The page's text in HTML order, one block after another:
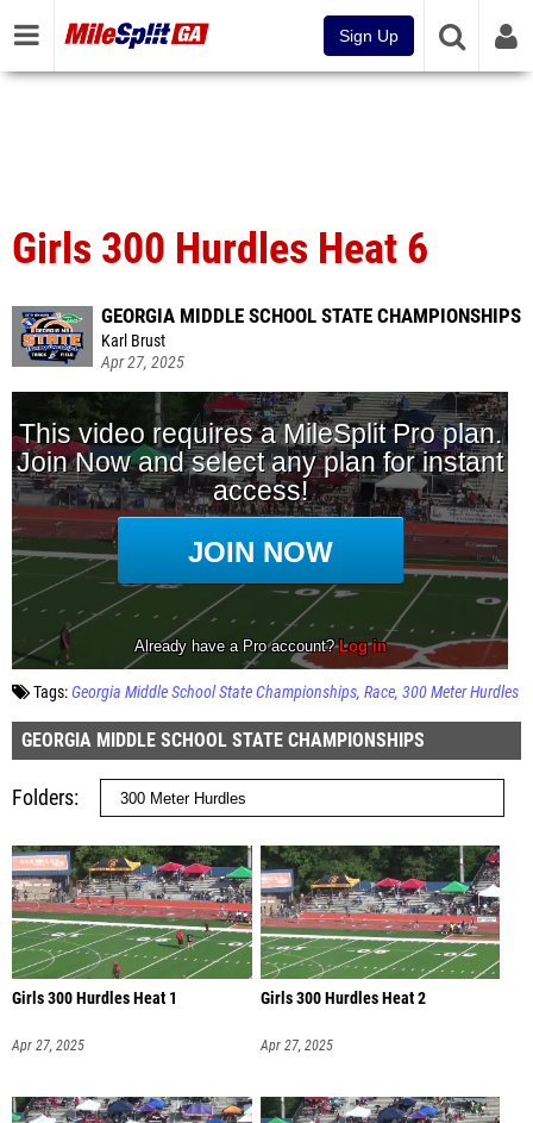
Sign Up
Girls 300 Hurdles Heat 6
GEORGIA MIDDLE SCHOOL STATE CHAMPIONSHIPS
Karl Brust
Apr 27, 2025
Tags:Georgia Middle School State Championships Race 300 Meter Hurdles
GEORGIA MIDDLE SCHOOL STATE CHAMPIONSHIPS
Folders
Girls 300 Hurdles Heat 1
Apr 27, 2025
Girls 300 Hurdles Heat 2
Apr 27, 2025